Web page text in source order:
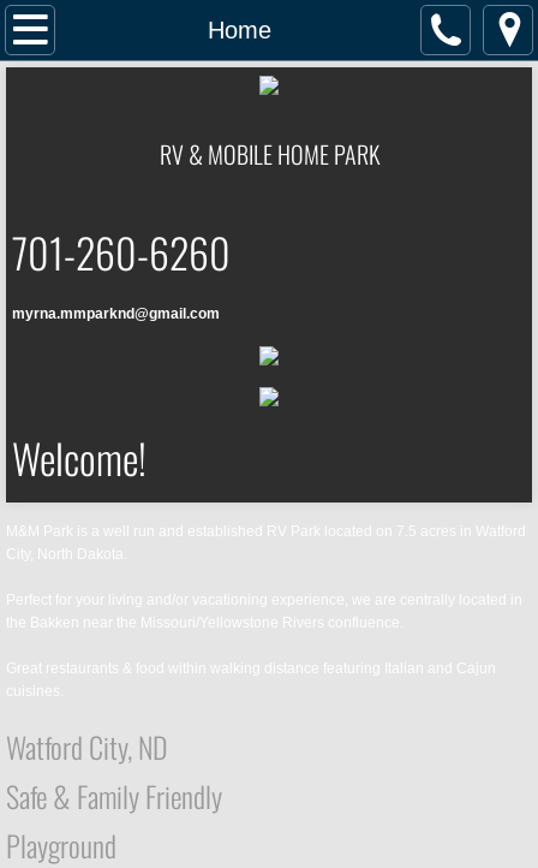
Home
Home
Rates
RV & MOBILE HOME PARK
701-260-6260
myrna.mmparknd@gmail.com
Welcome!
M&M Park is a well run and established RV Park located on 7.5 acres in Watford
City, North Dakota.
Perfect for your living and/or vacationing experience, we are centrally located in
the Bakken near the Missouri/Yellowstone Rivers confluence.
Great restaurants & food within walking distance featuring Italian and Cajun
cuisines.
Watford City, ND
Safe & Family Friendly
Playground